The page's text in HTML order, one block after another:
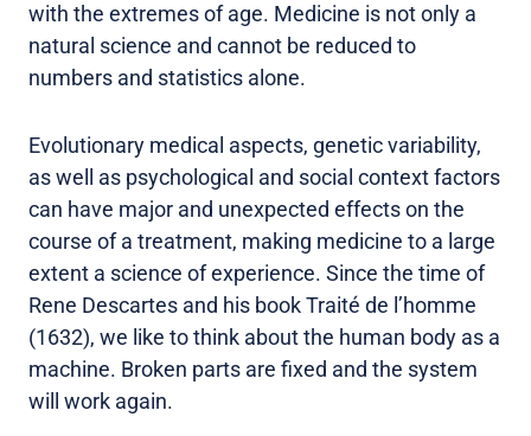
with the extremes of age. Medicine is not only a
natural science and cannot be reduced to
numbers and statistics alone.
Evolutionary medical aspects, genetic variability,
as well as psychological and social context factors
can have major and unexpected effects on the
course of a treatment, making medicine to a large
extent a science of experience. Since the time of
Rene Descartes and his book Traité de l’homme
(1632), we like to think about the human body as a
machine. Broken parts are fixed and the system
will work again.